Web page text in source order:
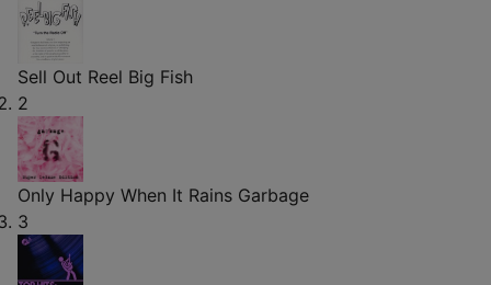
Sell Out Reel Big Fish
2
Only Happy When It Rains Garbage
3